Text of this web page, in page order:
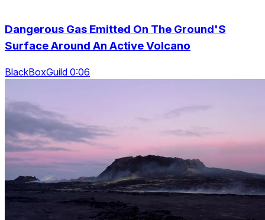
Dangerous Gas Emitted On The Ground'S
Surface Around An Active Volcano
BlackBoxGuild 0:06